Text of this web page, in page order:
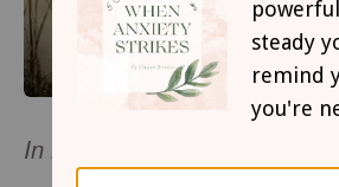
In loving memory of Katie Reid.